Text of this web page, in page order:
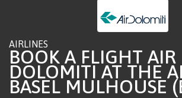
AIRLINES
BOOK A FLIGHT AIR
DOLOMITI AT THE
BASEL MULHOUSE